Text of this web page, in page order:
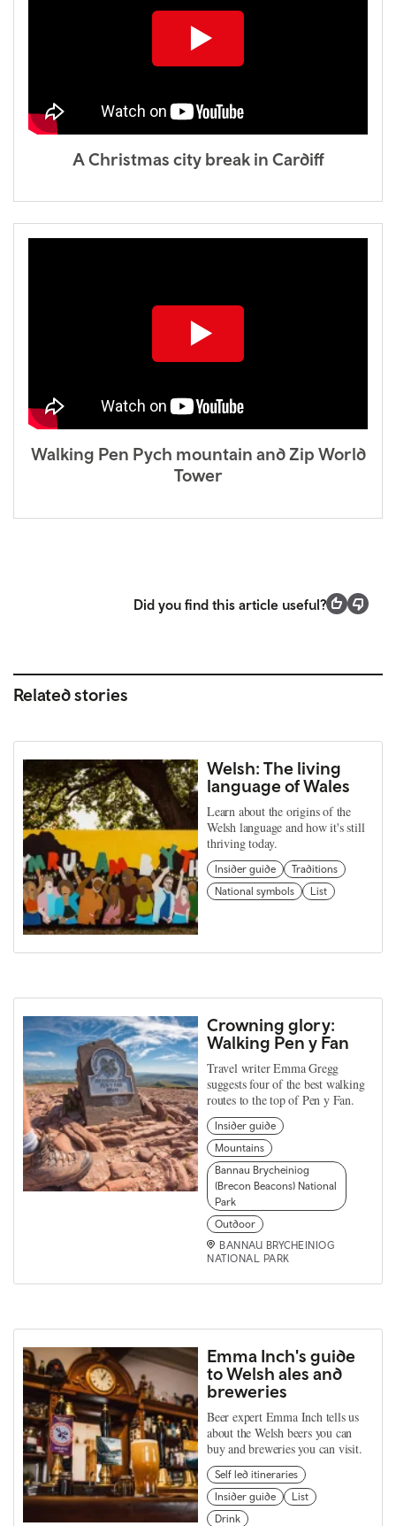
A Christmas city break in Cardiff
Walking Pen Pych mountain and Zip World
Tower
Did you find this article useful?
Related stories
Welsh: The living
language of Wales
Learn about the origins of the
Welsh language and how it's still
thriving today.
Insider guide
Traditions
National symbols
List
Crowning glory:
Walking Pen y Fan
Travel writer Emma Gregg
suggests four of the best walking
routes to the top of Pen y Fan.
Insider guide
Mountains
Bannau Brycheiniog
(Brecon Beacons) National
Park
Outdoor
BANNAU BRYCHEINIOG
NATIONAL PARK
Emma Inch's guide
to Welsh ales and
breweries
Beer expert Emma Inch tells us
about the Welsh beers you can
buy and breweries you can visit.
Self led itineraries
Insider guide
List
Drink